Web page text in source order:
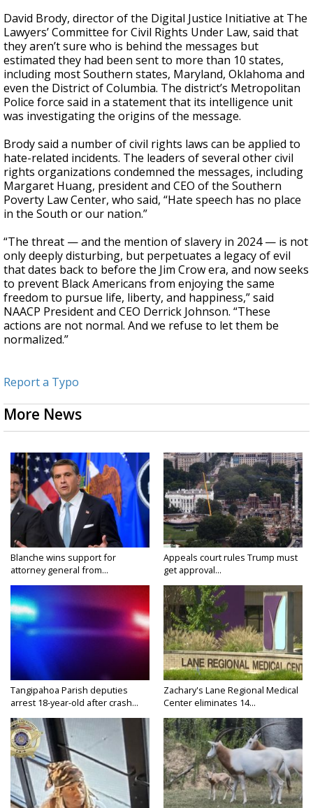
David Brody, director of the Digital Justice Initiative at The
Lawyers’ Committee for Civil Rights Under Law, said that
they aren’t sure who is behind the messages but
estimated they had been sent to more than 10 states,
including most Southern states, Maryland, Oklahoma and
even the District of Columbia. The district’s Metropolitan
Police force said in a statement that its intelligence unit
was investigating the origins of the message.
Brody said a number of civil rights laws can be applied to
hate-related incidents. The leaders of several other civil
rights organizations condemned the messages, including
Margaret Huang, president and CEO of the Southern
Poverty Law Center, who said, “Hate speech has no place
in the South or our nation.”
“The threat — and the mention of slavery in 2024 — is not
only deeply disturbing, but perpetuates a legacy of evil
that dates back to before the Jim Crow era, and now seeks
to prevent Black Americans from enjoying the same
freedom to pursue life, liberty, and happiness,” said
NAACP President and CEO Derrick Johnson. “These
actions are not normal. And we refuse to let them be
normalized.”
Report a Typo
More News
Blanche wins support for
attorney general from...
Appeals court rules Trump must
get approval...
Tangipahoa Parish deputies
arrest 18-year-old after crash...
Zachary's Lane Regional Medical
Center eliminates 14...